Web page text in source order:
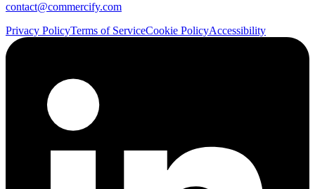
contact@commercify.com
Privacy PolicyTerms of ServiceCookie PolicyAccessibility